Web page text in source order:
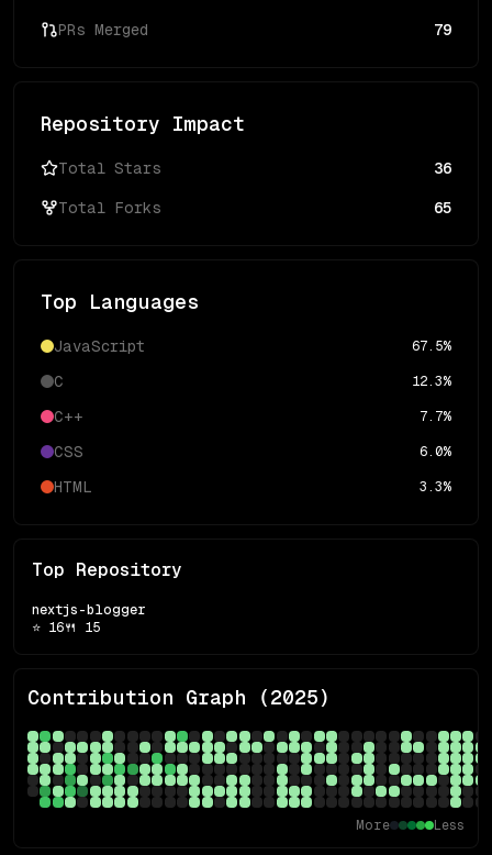
PRs Merged 79
Repository Impact
Total Stars 36
Total Forks 65
Top Languages
JavaScript 67.5%
C 12.3%
C++ 7.7%
CSS 6.0%
HTML 3.3%
Top Repository
nextjs-blogger
⭐ 16🍴 15
Contribution Graph (2025)
More Less